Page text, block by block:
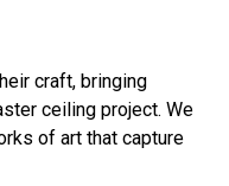
craft, bringing
ceiling project. We
of art that capture